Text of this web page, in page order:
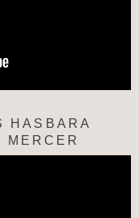
HASBARA
MERCER